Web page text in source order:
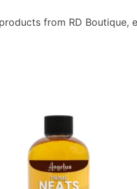
from RD Boutique,